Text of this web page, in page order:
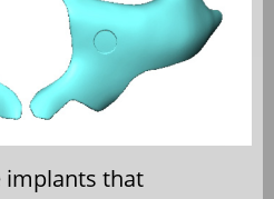
implants that